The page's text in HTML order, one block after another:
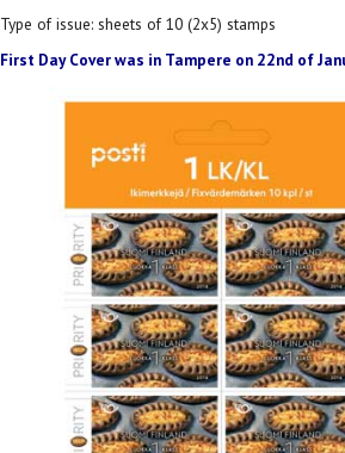
Type of issue: sheets of 10 (2x5) stamps
First Day Cover was in Tampere on 22nd of